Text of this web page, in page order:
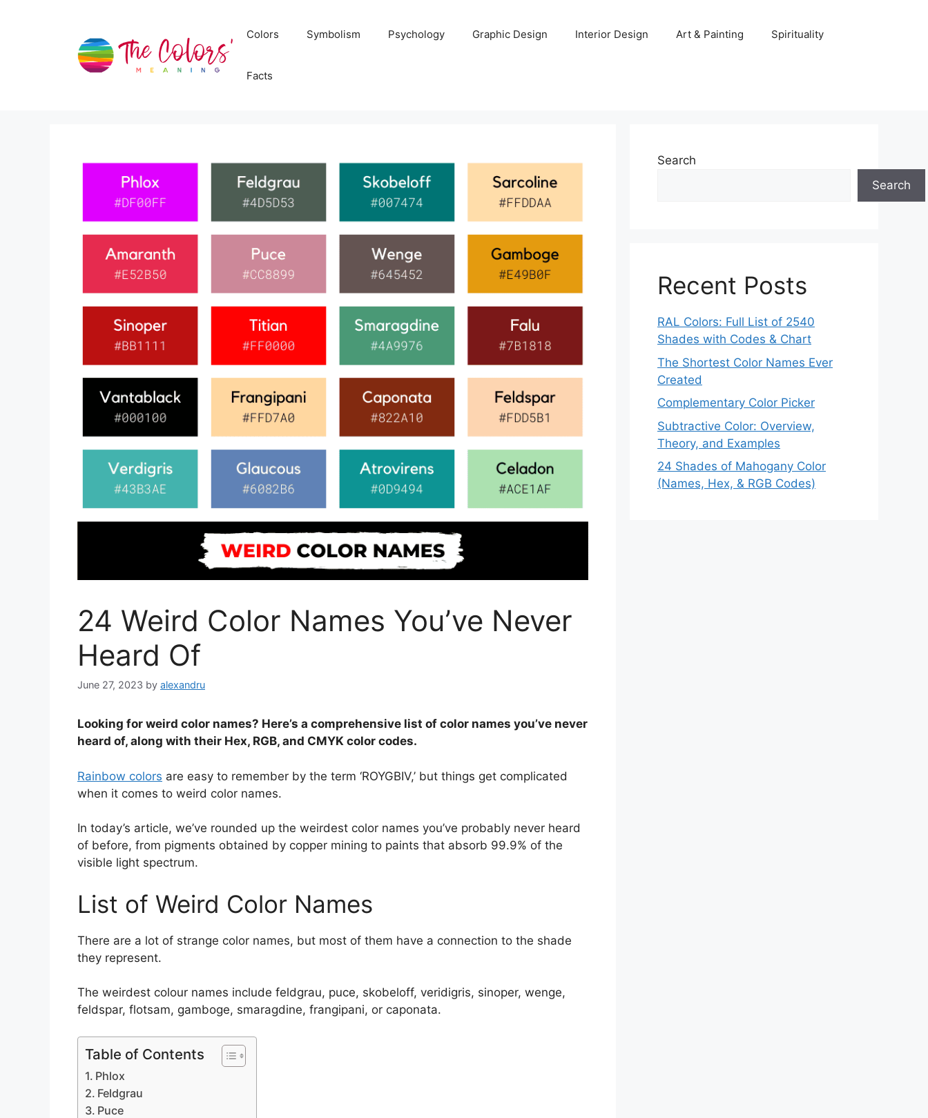
Colors Symbolism Psychology Graphic Design Interior Design Art & Painting Spirituality
Facts
24 Weird Color Names You’ve Never
Heard Of
June 27, 2023 by alexandru
Looking for weird color names? Here’s a comprehensive list of color names you’ve never
heard of, along with their Hex, RGB, and CMYK color codes.
Rainbow colors are easy to remember by the term ‘ROYGBIV,’ but things get complicated
when it comes to weird color names.
In today’s article, we’ve rounded up the weirdest color names you’ve probably never heard
of before, from pigments obtained by copper mining to paints that absorb 99.9% of the
visible light spectrum.
List of Weird Color Names
There are a lot of strange color names, but most of them have a connection to the shade
they represent.
The weirdest colour names include feldgrau, puce, skobeloff, veridigris, sinoper, wenge,
feldspar, flotsam, gamboge, smaragdine, frangipani, or caponata.
Table of Contents
Phlox
Feldgrau
Puce
Search
Search
Recent Posts
RAL Colors: Full List of 2540
Shades with Codes & Chart
The Shortest Color Names Ever
Created
Complementary Color Picker
Subtractive Color: Overview,
Theory, and Examples
24 Shades of Mahogany Color
(Names, Hex, & RGB Codes)